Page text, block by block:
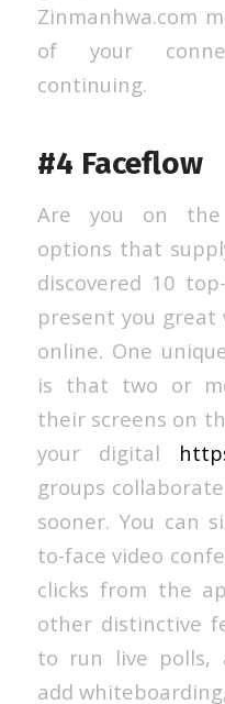
Zinmanhwa.com
of your
continuing.
#4 Faceflow
Are you on the
options that
discovered 10
present you great
online. One
is that two or
their screens on
your digital
groups
sooner. You can
to-face video
clicks from the
other distinctive
to run live polls,
add